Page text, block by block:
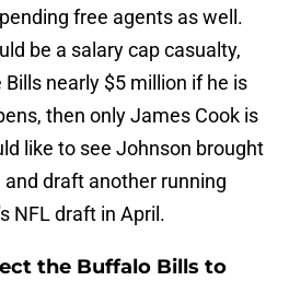
free agents as well.
be a salary cap casualty,
nearly $5 million if he is
then only James Cook is
like to see Johnson brought
draft another running
NFL draft in April.
the Buffalo Bills to